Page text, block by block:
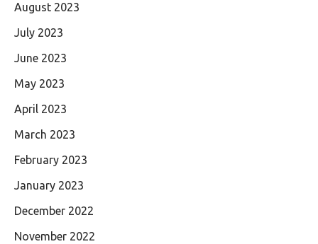
August 2023
July 2023
June 2023
May 2023
April 2023
March 2023
February 2023
January 2023
December 2022
November 2022